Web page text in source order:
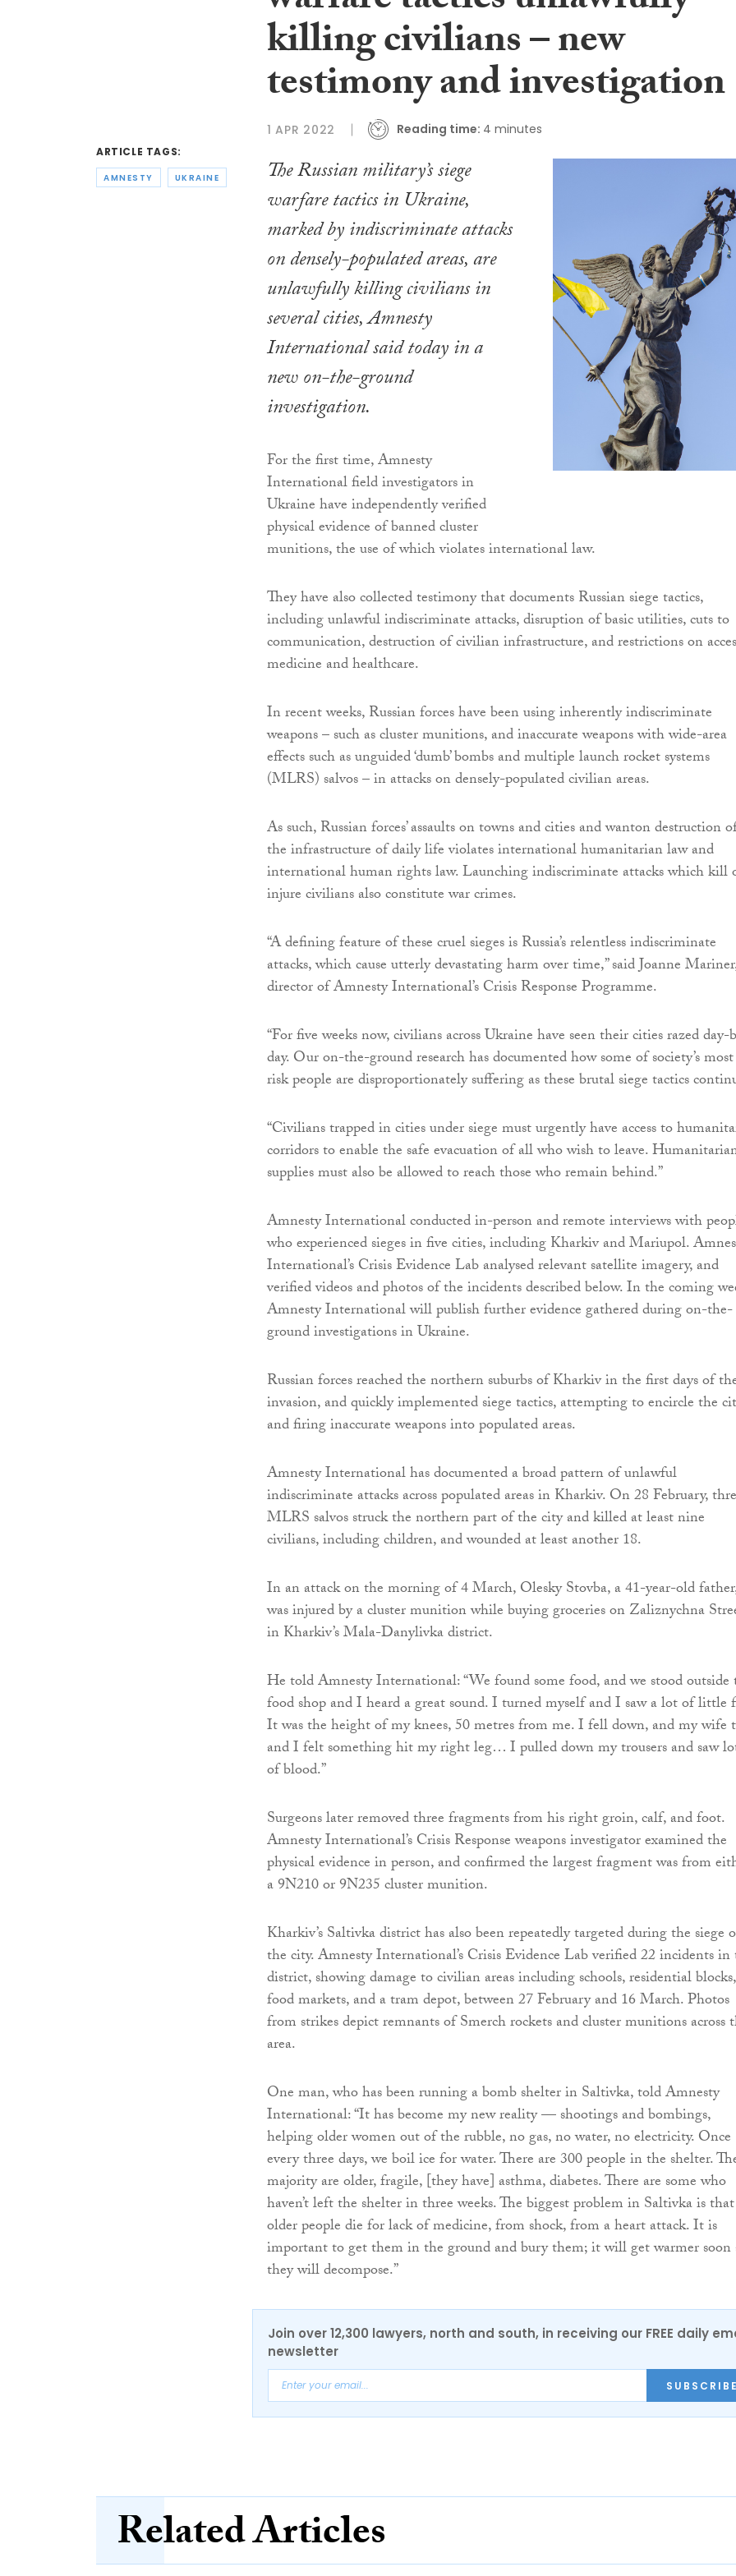
ARTICLE TAGS:
AMNESTY UKRAINE
killing civilians – new
testimony and investigation
1 APR 2022 Reading time: 4 minutes
The Russian military’s siege
warfare tactics in Ukraine,
marked by indiscriminate attacks
on densely-populated areas, are
unlawfully killing civilians in
several cities, Amnesty
International said today in a
new on-the-ground
investigation.
For the first time, Amnesty
International field investigators in
Ukraine have independently verified
physical evidence of banned cluster
munitions, the use of which violates international law.
They have also collected testimony that documents Russian siege tactics,
including unlawful indiscriminate attacks, disruption of basic utilities, cuts to
communication, destruction of civilian infrastructure, and restrictions on
medicine and healthcare.
In recent weeks, Russian forces have been using inherently indiscriminate
weapons – such as cluster munitions, and inaccurate weapons with wide-area
effects such as unguided ‘dumb’ bombs and multiple launch rocket systems
(MLRS) salvos – in attacks on densely-populated civilian areas.
As such, Russian forces’ assaults on towns and cities and wanton destruction
the infrastructure of daily life violates international humanitarian law and
international human rights law. Launching indiscriminate attacks which kill
injure civilians also constitute war crimes.
“A defining feature of these cruel sieges is Russia’s relentless indiscriminate
attacks, which cause utterly devastating harm over time,” said Joanne
director of Amnesty International’s Crisis Response Programme.
“For five weeks now, civilians across Ukraine have seen their cities razed day-
day. Our on-the-ground research has documented how some of society’s
risk people are disproportionately suffering as these brutal siege tactics
“Civilians trapped in cities under siege must urgently have access to
corridors to enable the safe evacuation of all who wish to leave.
supplies must also be allowed to reach those who remain behind.”
Amnesty International conducted in-person and remote interviews with
who experienced sieges in five cities, including Kharkiv and Mariupol.
International’s Crisis Evidence Lab analysed relevant satellite imagery, and
verified videos and photos of the incidents described below. In the coming
Amnesty International will publish further evidence gathered during on-the-
ground investigations in Ukraine.
Russian forces reached the northern suburbs of Kharkiv in the first days of
invasion, and quickly implemented siege tactics, attempting to encircle the
and firing inaccurate weapons into populated areas.
Amnesty International has documented a broad pattern of unlawful
indiscriminate attacks across populated areas in Kharkiv. On 28 February,
MLRS salvos struck the northern part of the city and killed at least nine
civilians, including children, and wounded at least another 18.
In an attack on the morning of 4 March, Olesky Stovba, a 41-year-old
was injured by a cluster munition while buying groceries on Zaliznychna
in Kharkiv’s Mala-Danylivka district.
He told Amnesty International: “We found some food, and we stood outside
food shop and I heard a great sound. I turned myself and I saw a lot of little
It was the height of my knees, 50 metres from me. I fell down, and my wife
and I felt something hit my right leg… I pulled down my trousers and saw
of blood.”
Surgeons later removed three fragments from his right groin, calf, and foot.
Amnesty International’s Crisis Response weapons investigator examined the
physical evidence in person, and confirmed the largest fragment was from
a 9N210 or 9N235 cluster munition.
Kharkiv’s Saltivka district has also been repeatedly targeted during the siege
the city. Amnesty International’s Crisis Evidence Lab verified 22 incidents in
district, showing damage to civilian areas including schools, residential blocks,
food markets, and a tram depot, between 27 February and 16 March. Photos
from strikes depict remnants of Smerch rockets and cluster munitions across
area.
One man, who has been running a bomb shelter in Saltivka, told Amnesty
International: “It has become my new reality — shootings and bombings,
helping older women out of the rubble, no gas, no water, no electricity. Once
every three days, we boil ice for water. There are 300 people in the shelter.
majority are older, fragile, [they have] asthma, diabetes. There are some who
haven’t left the shelter in three weeks. The biggest problem in Saltivka is
older people die for lack of medicine, from shock, from a heart attack. It is
important to get them in the ground and bury them; it will get warmer soon
they will decompose.”
Join over 12,300 lawyers, north and south, in receiving our FREE daily
newsletter
SUBSCRIBE
Related Articles